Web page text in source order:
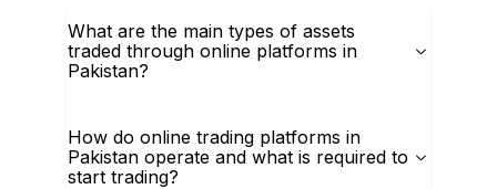
What are the main types of assets
traded through online platforms in
Pakistan?
How do online trading platforms in
Pakistan operate and what is required to
start trading?